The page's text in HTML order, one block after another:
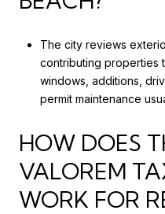
The city reviews
contributing properties
windows, additions,
permit maintenance
HOW DOES
VALOREM
WORK FOR